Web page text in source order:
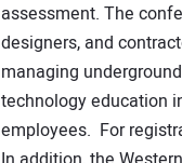
assessment. The
designers, and
managing
technology education
employees. For